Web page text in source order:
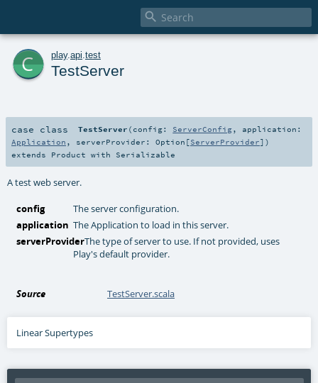

c play. api test
TestServer
case class TestServer ( config: ServerConfig, application:
Application , serverProvider: Option [ServerProvider] )
extends Product with Serializable
A test web server.
config
The server configuration.
application The Application to load in this server.
serverProviderThe type of server to use. If not provided, uses
Play's default provider.
Source TestServer.scala
Linear Supertypes